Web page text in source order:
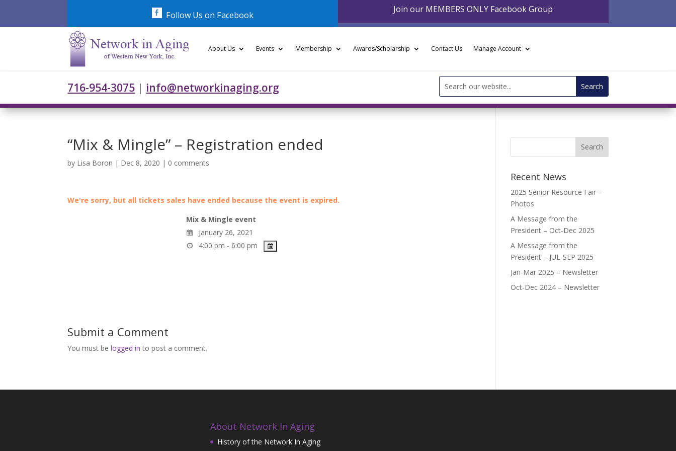
Follow Us on Facebook
Join our MEMBERS ONLY Facebook Group
About Us Events Membership Awards/Scholarship Contact Us Manage Account
716-954-3075 | info@networkinaging.org
Search
for:
“Mix & Mingle” – Registration ended
by Lisa Boron | Dec 8, 2020 | 0 comments
We're sorry, but all tickets sales have ended because the event is expired.
Mix & Mingle event
January 26, 2021
4:00 pm - 6:00 pm
Submit a Comment
You must belogged in to post a comment.
Recent News
2025 Senior Resource Fair –
Photos
A Message from the
President – Oct-Dec 2025
A Message from the
President – JUL-SEP 2025
Jan-Mar 2025 – Newsletter
Oct-Dec 2024 – Newsletter
About Network In Aging
History of the Network In Aging